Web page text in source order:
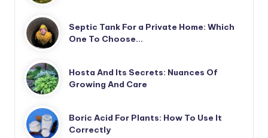
Septic Tank For a Private Home: Which
One To Choose…
Hosta And Its Secrets: Nuances Of
Growing And Care
Boric Acid For Plants: How To Use It
Correctly